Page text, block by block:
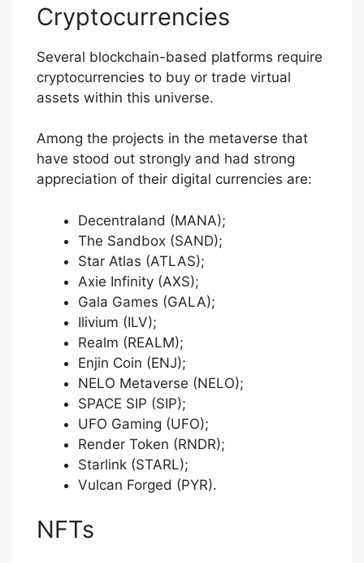
Cryptocurrencies
Several blockchain-based platforms require
cryptocurrencies to buy or trade virtual
assets within this universe.
Among the projects in the metaverse that
have stood out strongly and had strong
appreciation of their digital currencies are:
Decentraland (MANA);
The Sandbox (SAND);
Star Atlas (ATLAS);
Axie Infinity (AXS);
Gala Games (GALA);
Ilivium (ILV);
Realm (REALM);
Enjin Coin (ENJ);
NELO Metaverse (NELO);
SPACE SIP (SIP);
UFO Gaming (UFO);
Render Token (RNDR);
Starlink (STARL);
Vulcan Forged (PYR).
NFTs